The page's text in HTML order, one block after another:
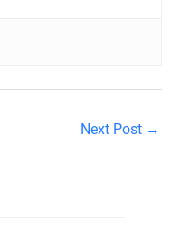
Next Post →